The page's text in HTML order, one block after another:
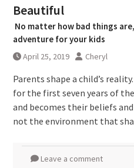
Beautiful
No matter how bad things
adventure for your kids
April 25, 2019 Cheryl
Parents shape a child’s
for the first seven years of
and becomes their beliefs
not the environment that
Leave a comment